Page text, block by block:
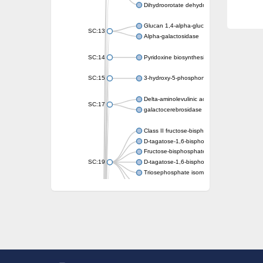
Dihydroorotate dehydrogenase (quinone)
SC:13
Glucan 1,4-alpha-glucosidase SusB
Alpha-galactosidase
SC:14 Pyridoxine biosynthesis protein PDX1
SC:15 3-hydroxy-5-phosphonooxypentane-2,4-
SC:17
Delta-aminolevulinic acid dehydratase
galactocerebrosidase precursor
SC:19
Class II fructose-bisphosphate aldolase
D-tagatose-1,6-bisphosphate aldolase
Fructose-bisphosphate aldolase Fba
D-tagatose-1,6-bisphosphate aldolase
Triosephosphate isomerase